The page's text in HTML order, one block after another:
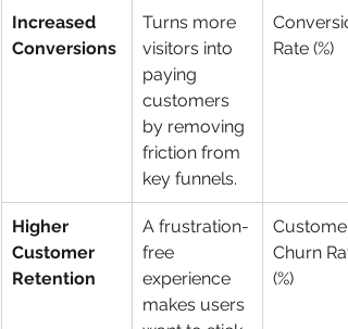
Increased
Conversions
Turns more
visitors into
paying
customers
by removing
friction from
key funnels.
Rate (%)
Higher
Customer
Retention
A frustration-
free
experience
makes users
Customer
Churn
(%)